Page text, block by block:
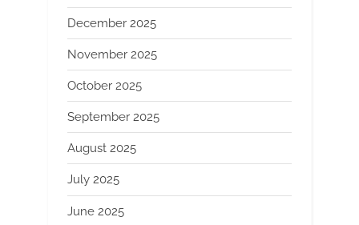
December 2025
November 2025
October 2025
September 2025
August 2025
July 2025
June 2025